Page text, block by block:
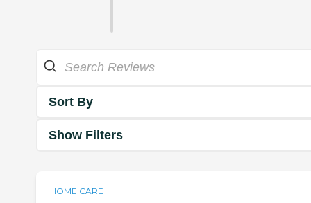
Sort By
Show Filters
HOME CARE